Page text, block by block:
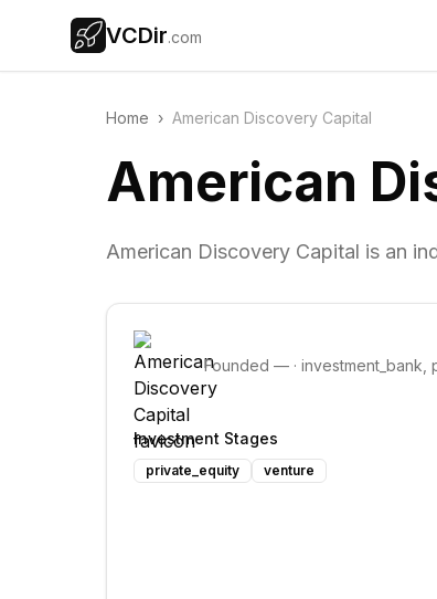
VCDir.com
Home › American Discovery Capital
American
American Discovery Capital is an
Founded — · investment_bank,
Investment Stages
private_equity venture